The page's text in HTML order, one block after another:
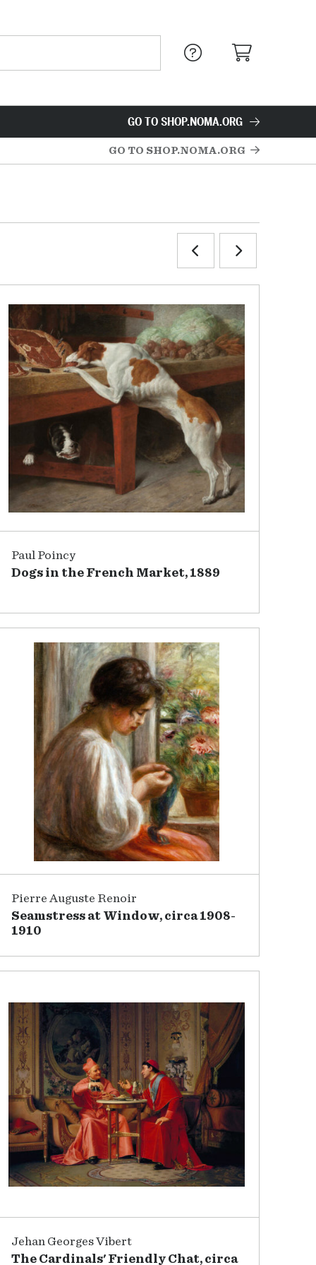
GO TO SHOP.NOMA.ORG
GO TO SHOP.NOMA.ORG
Paul Poincy
Dogs in the French Market, 1889
Pierre Auguste Renoir
Seamstress at Window, circa 1908-
1910
Jehan Georges Vibert
The Cardinals' Friendly Chat, circa